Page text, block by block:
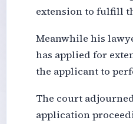
extension to fulfill
Meanwhile his
has applied for
the applicant to
The court
application